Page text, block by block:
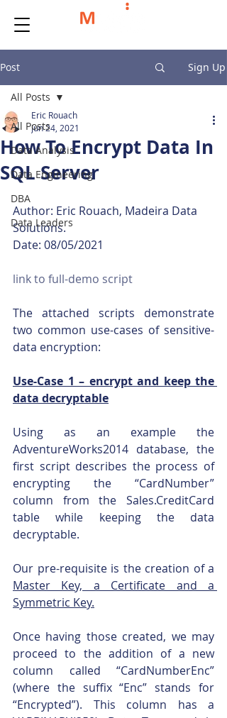
Post Sign Up
All Posts
Data Analysis
Data Engineering
DBA
Data Leaders
All Posts
How To Encrypt Data In
SQL Server
Eric Rouach
Jun 24, 2021
Author: Eric Rouach, Madeira Data
Solutions.
Date: 08/05/2021
link to full-demo script
The attached scripts demonstrate
two common use-cases of sensitive-
data encryption:
Use-Case 1 – encrypt and keep the
data decryptable
Using as an example the
AdventureWorks2014 database, the
first script describes the process of
encrypting the “CardNumber”
column from the Sales.CreditCard
table while keeping the data
decryptable.
Master Key, a Certificate and a
Symmetric Key.
Once having those created, we may
proceed to the addition of a new
column called “CardNumberEnc”
(where the suffix “Enc” stands for
“Encrypted”). This column has a